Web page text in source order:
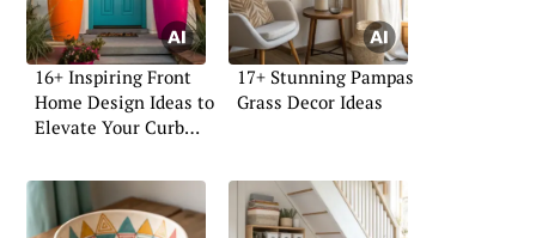
16+ Inspiring Front
Home Design Ideas to
Elevate Your Curb
17+ Stunning Pampas
Grass Decor Ideas